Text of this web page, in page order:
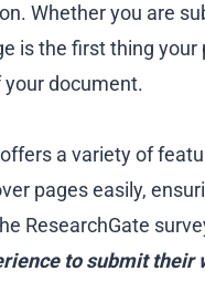
Whether you are
is the first thing
document.
a variety of
pages easily,
ResearchGate
to submit their